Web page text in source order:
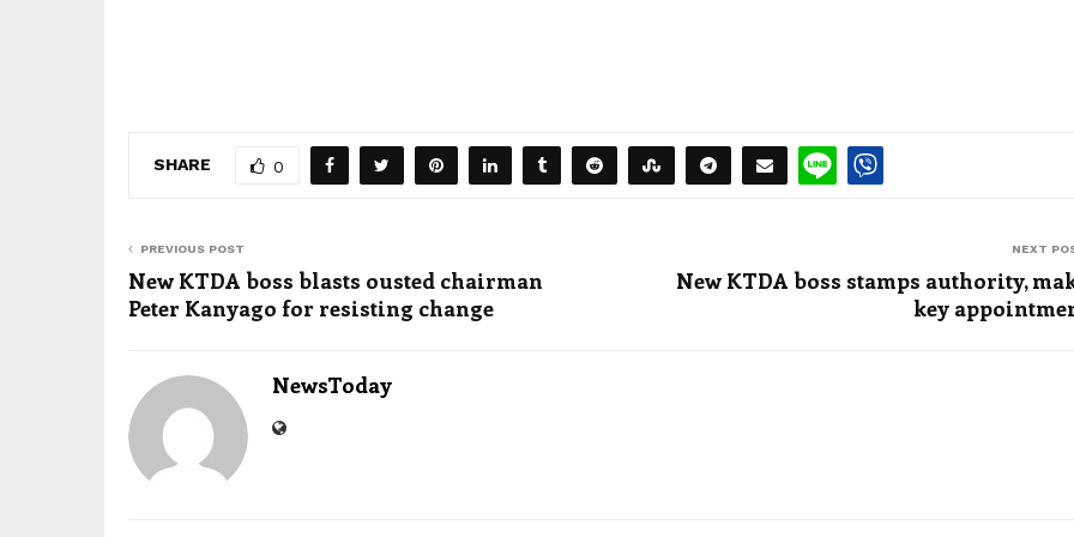
SHARE 0
PREVIOUS POST
New KTDA boss blasts ousted chairman
Peter Kanyago for resisting change
NEXT
New KTDA boss stamps authority,
key
NewsToday